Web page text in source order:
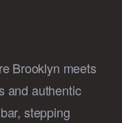
Brooklyn meets
and authentic
stepping